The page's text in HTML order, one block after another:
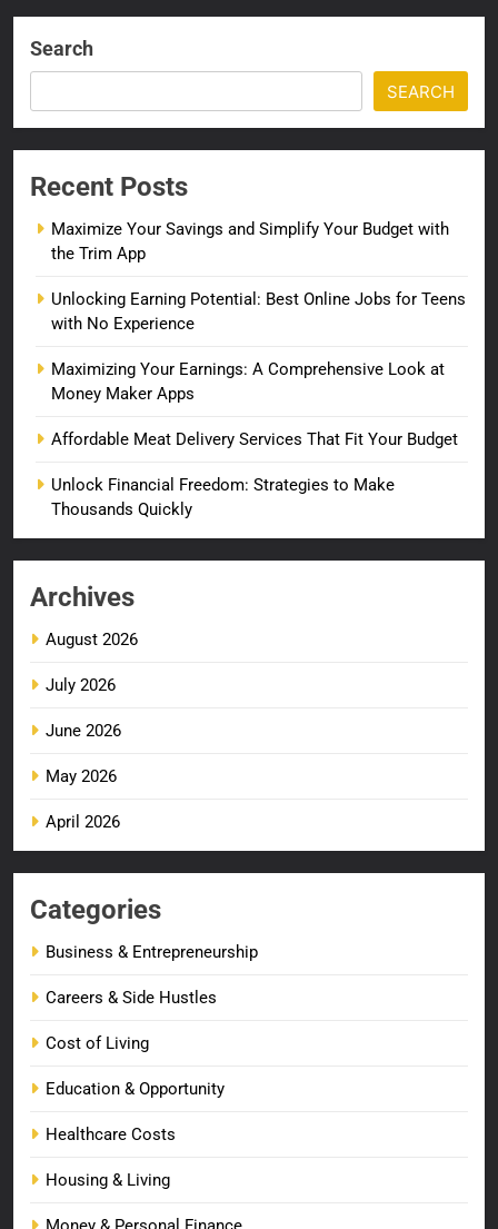
Search
SEARCH
Recent Posts
Maximize Your Savings and Simplify Your Budget with
the Trim App
Unlocking Earning Potential: Best Online Jobs for Teens
with No Experience
Maximizing Your Earnings: A Comprehensive Look at
Money Maker Apps
Affordable Meat Delivery Services That Fit Your Budget
Unlock Financial Freedom: Strategies to Make
Thousands Quickly
Archives
August 2026
July 2026
June 2026
May 2026
April 2026
Categories
Business & Entrepreneurship
Careers & Side Hustles
Cost of Living
Education & Opportunity
Healthcare Costs
Housing & Living